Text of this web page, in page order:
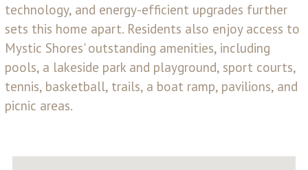
technology, and energy-efficient upgrades further
sets this home apart. Residents also enjoy access to
Mystic Shores' outstanding amenities, including
pools, a lakeside park and playground, sport courts,
tennis, basketball, trails, a boat ramp, pavilions, and
picnic areas.